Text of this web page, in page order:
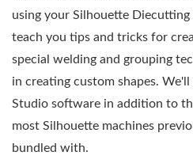
using your Silhouette
teach you tips and tricks for
special welding and grouping
in creating custom shapes.
Studio software in addition to
most Silhouette machines
bundled with.